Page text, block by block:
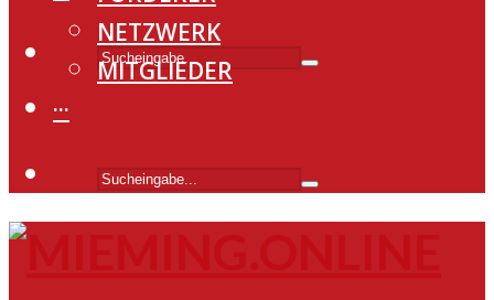
NETZWERK
MITGLIEDER
···